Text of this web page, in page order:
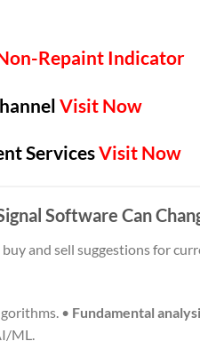
Repaint Indicator
Visit Now
ServicesVisit Now
Software Can
and sell suggestions for
• Fundamental
ML.